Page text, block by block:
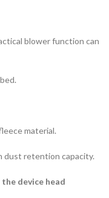
blower function can
material.
dust retention capacity.
device head